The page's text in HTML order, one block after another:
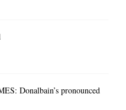
Donalbain’s pronounced